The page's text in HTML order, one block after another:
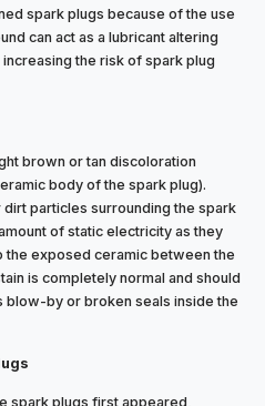
spark plugs because of the use
can act as a lubricant altering
the risk of spark plug
brown or tan discoloration
body of the spark plug).
particles surrounding the spark
of static electricity as they
exposed ceramic between the
is completely normal and should
blow-by or broken seals inside the
spark plugs first appeared,